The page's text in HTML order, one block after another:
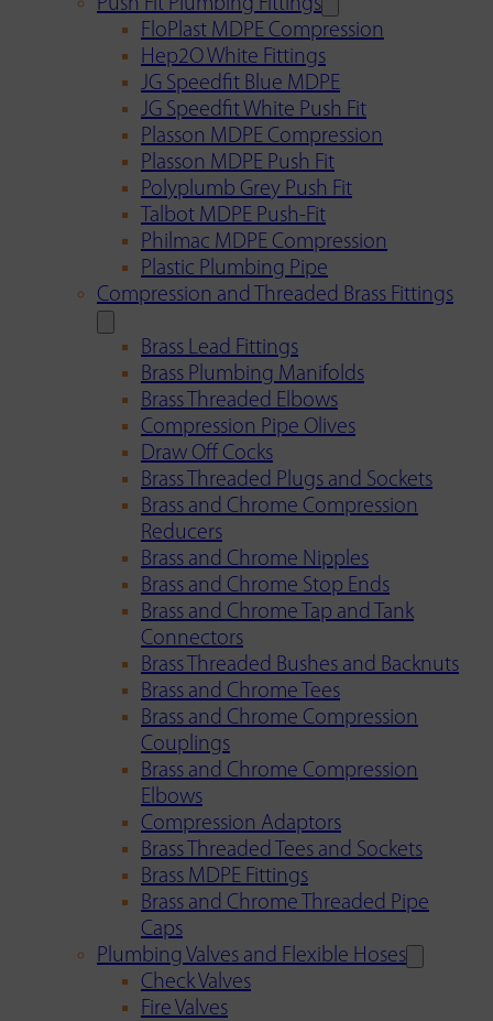
Push Fit Plumbing Fittings
FloPlast MDPE Compression
Hep2O White Fittings
JG Speedfit Blue MDPE
JG Speedfit White Push Fit
Plasson MDPE Compression
Plasson MDPE Push Fit
Polyplumb Grey Push Fit
Talbot MDPE Push-Fit
Philmac MDPE Compression
Plastic Plumbing Pipe
Compression and Threaded Brass Fittings
Brass Lead Fittings
Brass Plumbing Manifolds
Brass Threaded Elbows
Compression Pipe Olives
Draw Off Cocks
Brass Threaded Plugs and Sockets
Brass and Chrome Compression
Reducers
Brass and Chrome Nipples
Brass and Chrome Stop Ends
Brass and Chrome Tap and Tank
Connectors
Brass Threaded Bushes and Backnuts
Brass and Chrome Tees
Brass and Chrome Compression
Couplings
Brass and Chrome Compression
Elbows
Compression Adaptors
Brass Threaded Tees and Sockets
Brass MDPE Fittings
Brass and Chrome Threaded Pipe
Caps
Plumbing Valves and Flexible Hoses
Check Valves
Fire Valves